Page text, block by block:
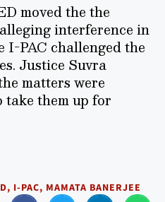
moved the the
interference in
I-PAC challenged the
Justice Suvra
matters were
them up for
, I-PAC, MAMATA BANERJEE